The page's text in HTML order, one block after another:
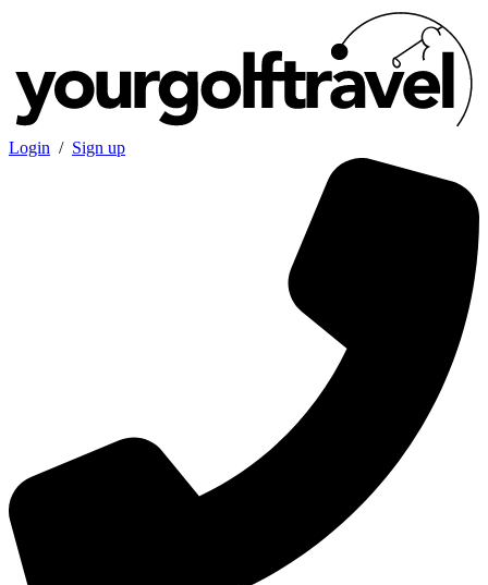
Login / Sign up